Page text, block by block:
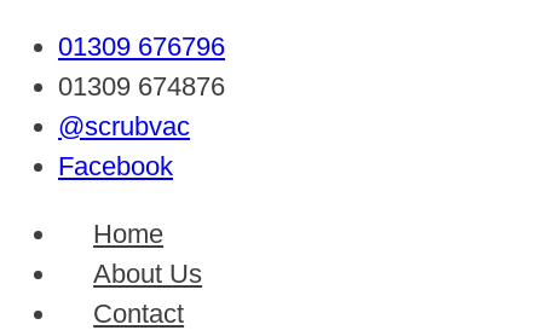
01309 676796
01309 674876
@scrubvac
Facebook
Home
About Us
Contact